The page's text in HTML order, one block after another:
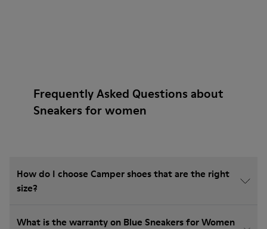
Frequently Asked Questions about
Sneakers for women
How do I choose Camper shoes that are the right
size?
What is the warranty on Blue Sneakers for Women